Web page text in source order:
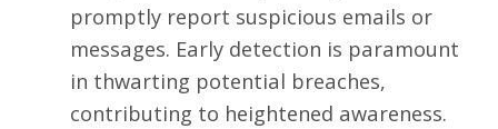
promptly report suspicious emails or
messages. Early detection is paramount
in thwarting potential breaches,
contributing to heightened awareness.